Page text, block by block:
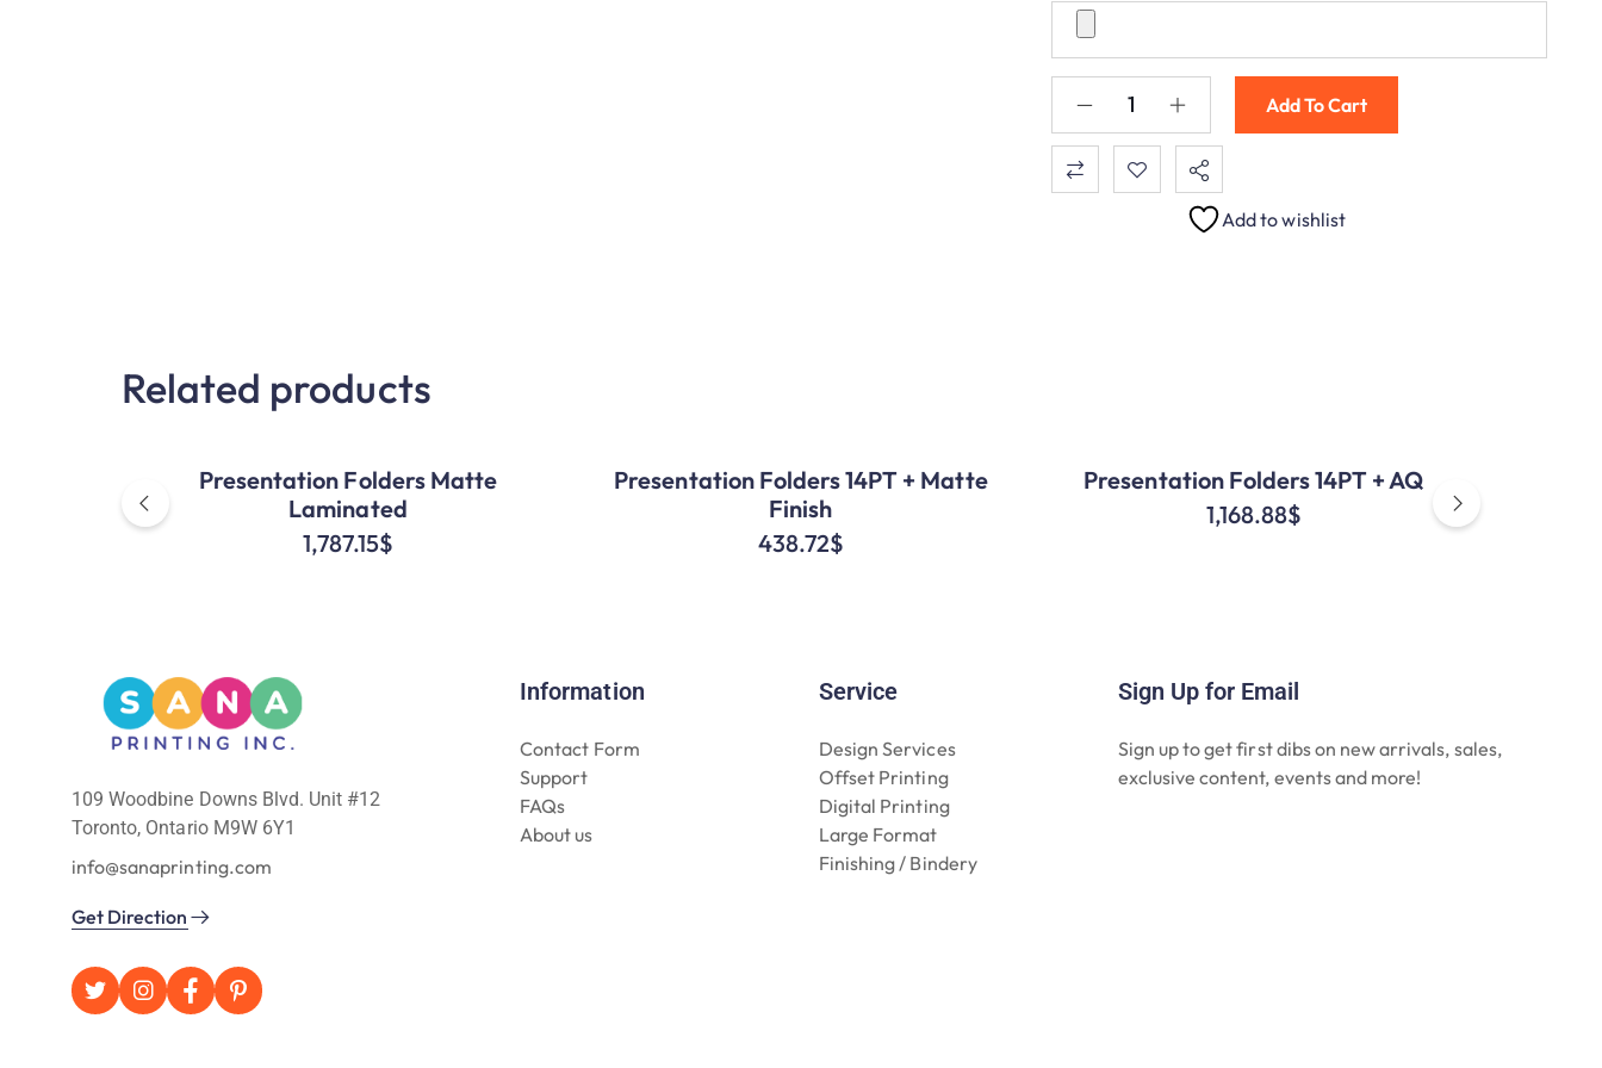
Add To Cart
Add to wishlist
Related products
Presentation Folders Matte
Laminated
1,787.15$
Presentation Folders 14PT + Matte
Finish
438.72$
Presentation Folders 14PT + AQ
1,168.88$
109 Woodbine Downs Blvd. Unit #12
Toronto, Ontario M9W 6Y1
info@sanaprinting.com
Get Direction
Information
Contact Form
Support
FAQs
About us
Service
Design Services
Offset Printing
Digital Printing
Large Format
Finishing / Bindery
Sign Up for Email
Sign up to get first dibs on new arrivals, sales,
exclusive content, events and more!